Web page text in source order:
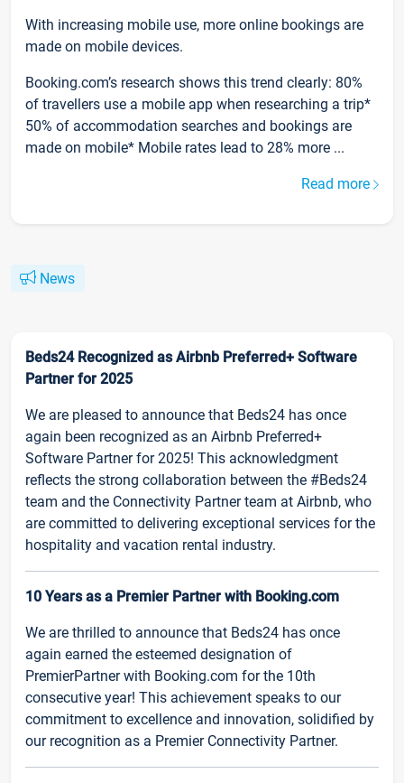
With increasing mobile use, more online bookings are
made on mobile devices.
Booking.com’s research shows this trend clearly: 80%
of travellers use a mobile app when researching a trip*
50% of accommodation searches and bookings are
made on mobile* Mobile rates lead to 28% more ...
Read more
News
Beds24 Recognized as Airbnb Preferred+ Software
Partner for 2025
We are pleased to announce that Beds24 has once
again been recognized as an Airbnb Preferred+
Software Partner for 2025! This acknowledgment
reflects the strong collaboration between the #Beds24
team and the Connectivity Partner team at Airbnb, who
are committed to delivering exceptional services for the
hospitality and vacation rental industry.
10 Years as a Premier Partner with Booking.com
We are thrilled to announce that Beds24 has once
again earned the esteemed designation of
PremierPartner with Booking.com for the 10th
consecutive year! This achievement speaks to our
commitment to excellence and innovation, solidified by
our recognition as a Premier Connectivity Partner.